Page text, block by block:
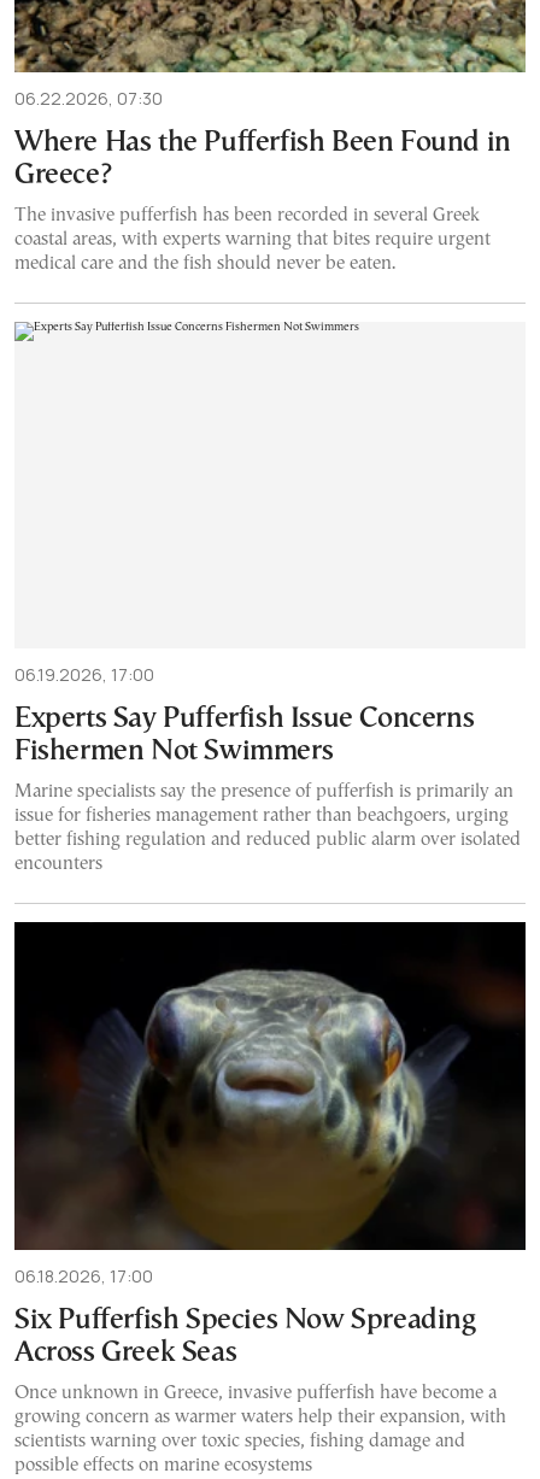
06.22.2026, 07:30
Where Has the Pufferfish Been Found in
Greece?
The invasive pufferfish has been recorded in several Greek
coastal areas, with experts warning that bites require urgent
medical care and the fish should never be eaten.
06.19.2026, 17:00
Experts Say Pufferfish Issue Concerns
Fishermen Not Swimmers
Marine specialists say the presence of pufferfish is primarily an
issue for fisheries management rather than beachgoers, urging
better fishing regulation and reduced public alarm over isolated
encounters
06.18.2026, 17:00
Six Pufferfish Species Now Spreading
Across Greek Seas
Once unknown in Greece, invasive pufferfish have become a
growing concern as warmer waters help their expansion, with
scientists warning over toxic species, fishing damage and
possible effects on marine ecosystems